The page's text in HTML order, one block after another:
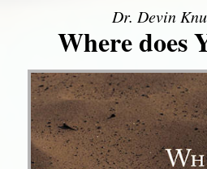
Dr. Devin
Where does